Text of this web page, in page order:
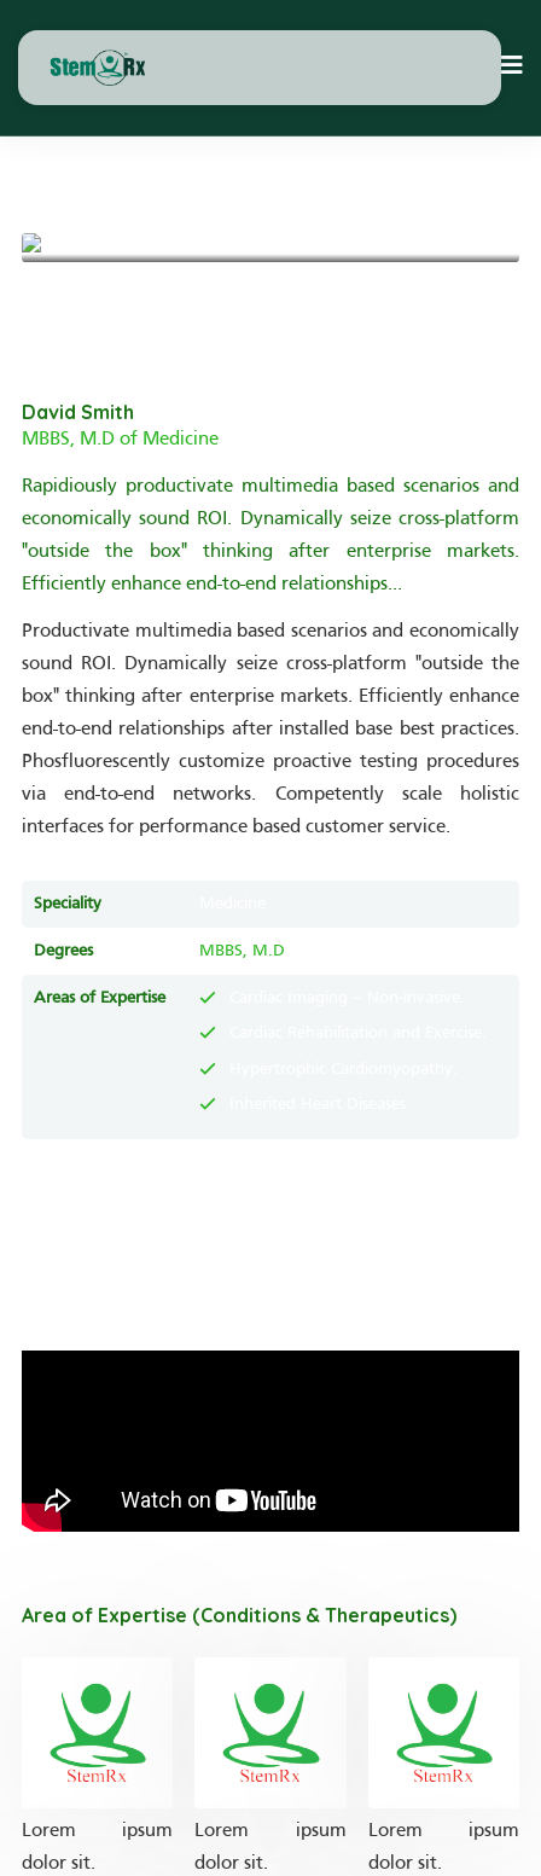
David Smith
MBBS, M.D of Medicine
Rapidiously productivate multimedia based scenarios and
economically sound ROI. Dynamically seize cross-platform
"outside the box" thinking after enterprise markets.
Efficiently enhance end-to-end relationships...
Productivate multimedia based scenarios and economically
sound ROI. Dynamically seize cross-platform "outside the
box" thinking after enterprise markets. Efficiently enhance
end-to-end relationships after installed base best practices.
Phosfluorescently customize proactive testing procedures
via end-to-end networks. Competently scale holistic
interfaces for performance based customer service.
Speciality
Degrees MBBS, M.D
Areas of Expertise
Area of Expertise (Conditions & Therapeutics)
Lorem ipsum
dolor sit.
Lorem ipsum
dolor sit.
Lorem ipsum
dolor sit.